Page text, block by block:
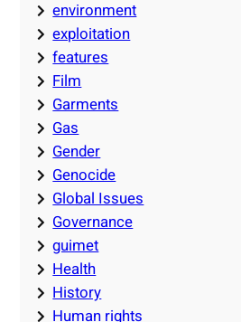
environment
exploitation
features
Film
Garments
Gas
Gender
Genocide
Global Issues
Governance
guimet
Health
History
Human rights